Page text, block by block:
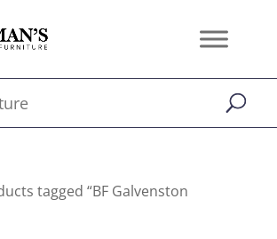
tagged “BF Galvenston